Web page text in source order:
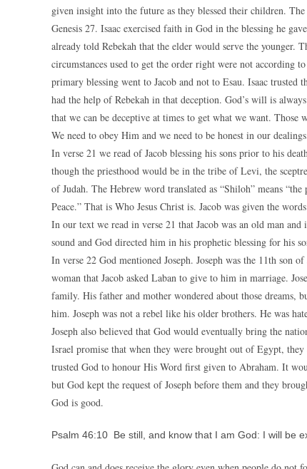
given insight into the future as they blessed their children.
Genesis 27. Isaac exercised faith in God in the blessing he
already told Rebekah that the elder would serve the younger.
circumstances used to get the order right were not according
primary blessing went to Jacob and not to Esau. Isaac trusted
had the help of Rebekah in that deception. God’s will is
that we can be deceptive at times to get what we want.
We need to obey Him and we need to be honest in our
In verse 21 we read of Jacob blessing his sons prior to his
though the priesthood would be in the tribe of Levi, the
of Judah. The Hebrew word translated as “Shiloh” means
Peace.” That is Who Jesus Christ is. Jacob was given the
In our text we read in verse 21 that Jacob was an old man
sound and God directed him in his prophetic blessing for his
In verse 22 God mentioned Joseph. Joseph was the 11th son
woman that Jacob asked Laban to give to him in marriage.
family. His father and mother wondered about those dreams,
him. Joseph was not a rebel like his older brothers. He was
Joseph also believed that God would eventually bring the
Israel promise that when they were brought out of Egypt,
trusted God to honour His Word first given to Abraham. It
but God kept the request of Joseph before them and they
God is good.
Psalm 46:10 Be still, and know that I am God: I will be